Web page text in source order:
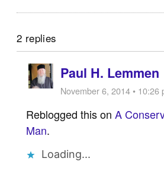
2 replies
Paul H. Lemmen
November 6, 2014 • 10:26
Reblogged this onA
Man.
Loading...